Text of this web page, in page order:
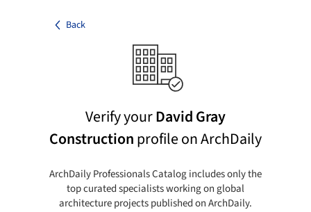
Back
Verify yourDavid Gray
Constructionprofile on ArchDaily
ArchDaily Professionals Catalog includes only the
top curated specialists working on global
architecture projects published on ArchDaily.